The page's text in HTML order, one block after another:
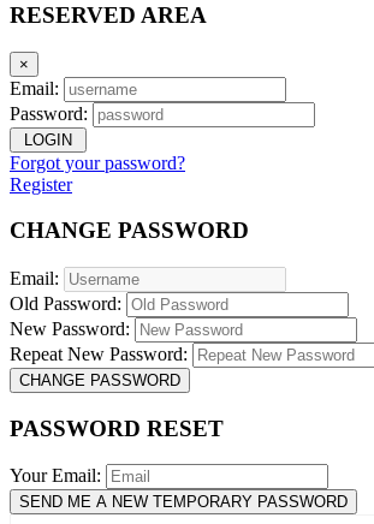
RESERVED AREA
×
Email:
Password:
LOGIN
Forgot your password?
Register
CHANGE PASSWORD
Email:
Old Password:
New Password:
Repeat New Password:
CHANGE PASSWORD
PASSWORD RESET
Your Email:
SEND ME A NEW TEMPORARY PASSWORD